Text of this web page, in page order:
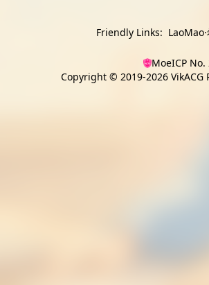
Friendly Links: LaoMao·
MoeICP
Copyright © 2019-2026 VikACG